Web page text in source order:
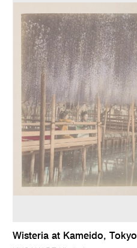
Wisteria at Kameido, Tokyo